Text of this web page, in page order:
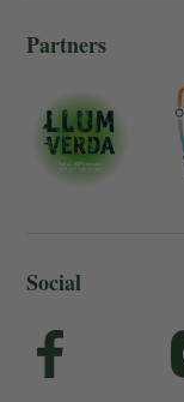
Partners
Social